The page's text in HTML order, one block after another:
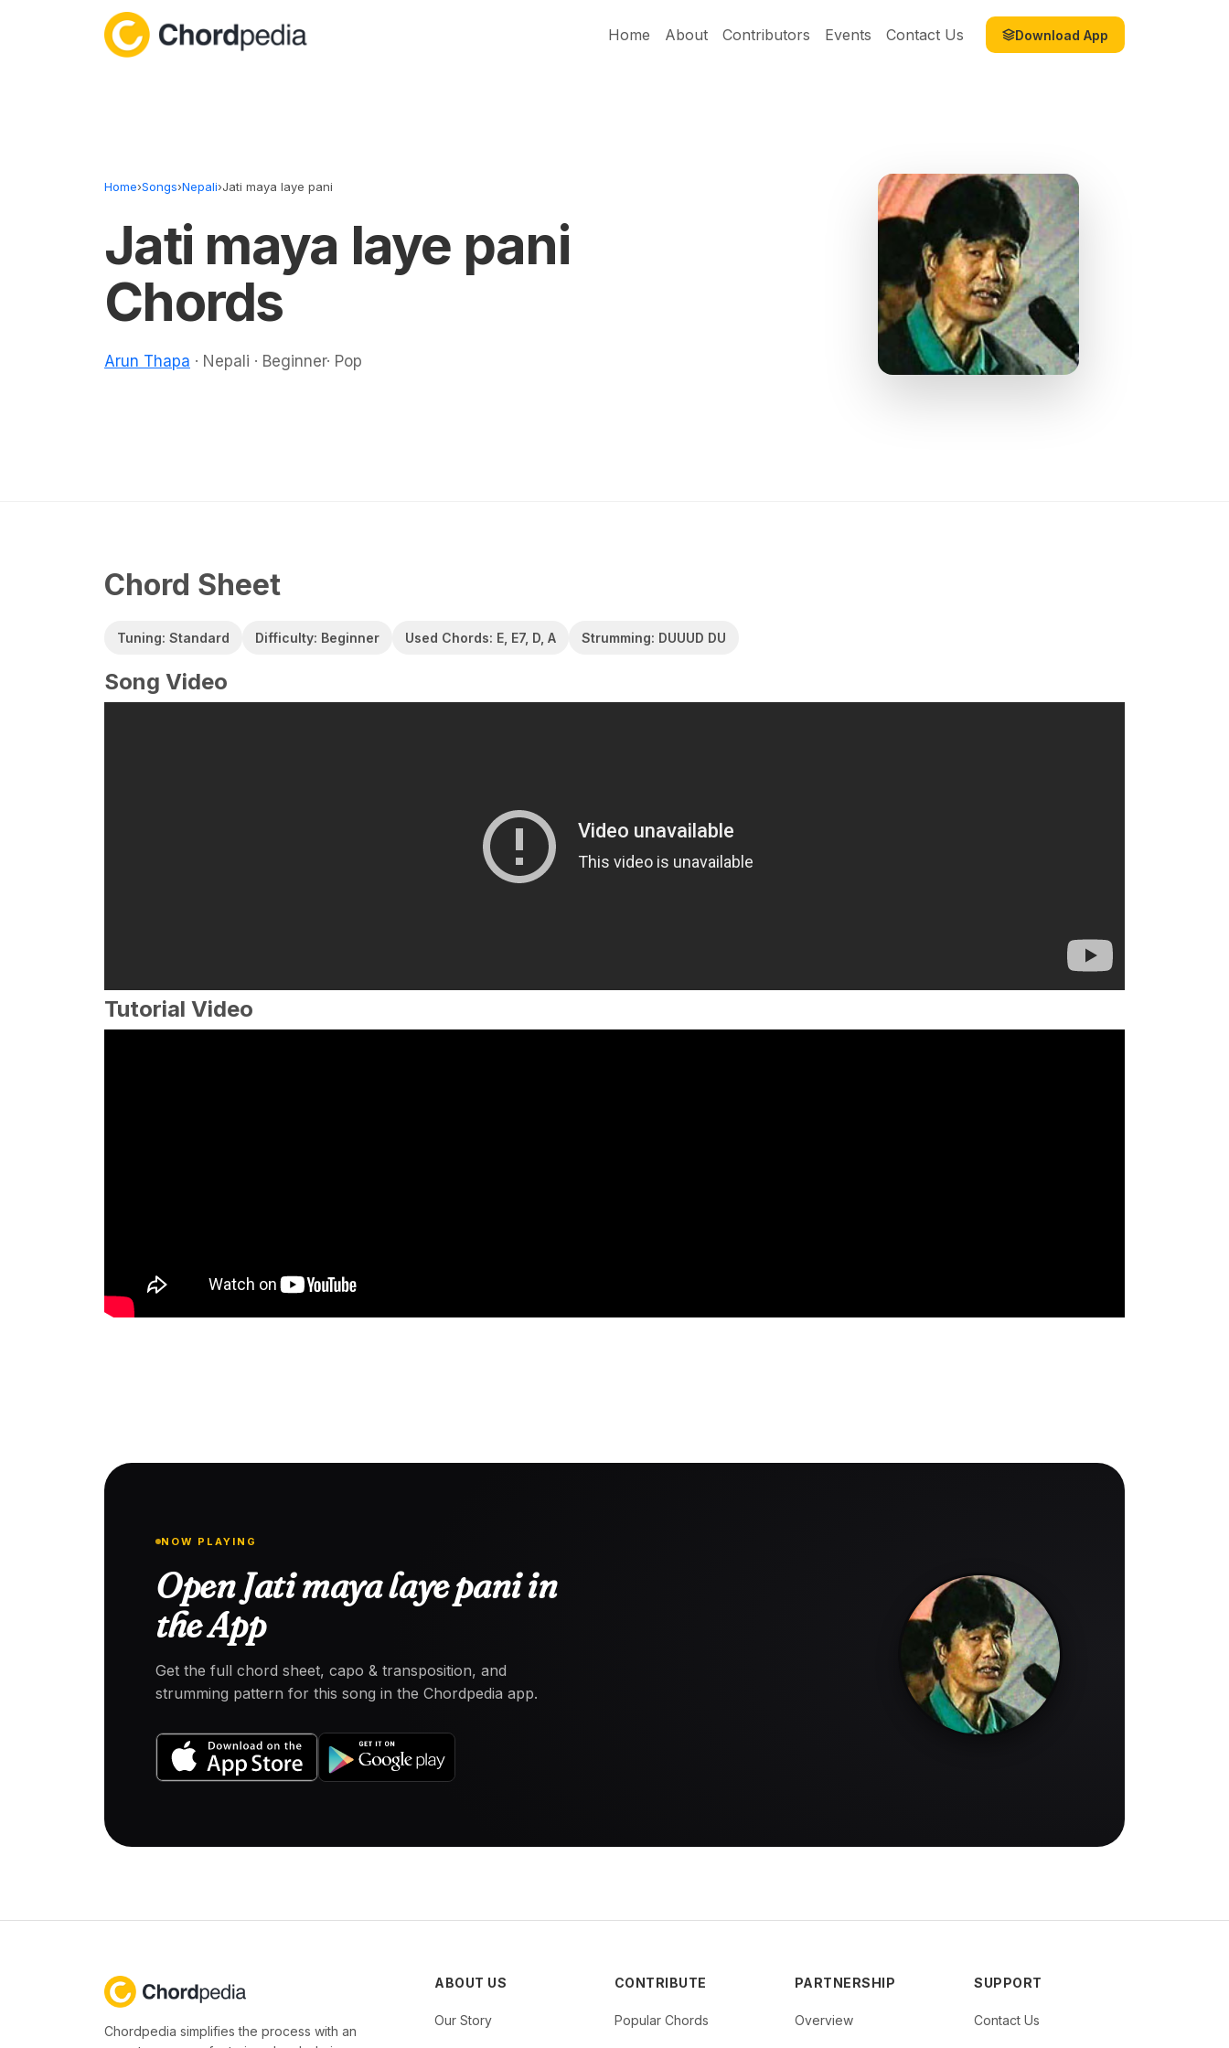
Home
About Contributors Events Contact Us Download App
Home›Songs›Nepali›Jati maya laye pani
Jati maya laye pani
Chords
Arun Thapa · Nepali · Beginner· Pop
Chord Sheet
Tuning: Standard Difficulty: Beginner Used Chords: E, E7, D, A Strumming: DUUUD DU
Song Video
Tutorial Video
NOW PLAYING
Open Jati maya laye pani in
the App
Get the full chord sheet, capo & transposition, and
strumming pattern for this song in the Chordpedia app.
Chordpedia simplifies the process with an
ABOUT US
Our Story
CONTRIBUTE
Popular Chords
PARTNERSHIP
Overview
SUPPORT
Contact Us